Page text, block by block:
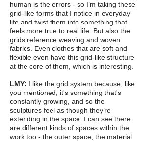
human is the errors - so I’m taking these
grid-like forms that I notice in everyday
life and twist them into something that
feels more true to real life. But also the
grids reference weaving and woven
fabrics. Even clothes that are soft and
flexible even have this grid-like structure
at the core of them, which is interesting.
LMY: I like the grid system because, like
you mentioned, it's something that's
constantly growing, and so the
sculptures feel as though they’re
extending in the space. I can see there
are different kinds of spaces within the
work too - the outer space, the material